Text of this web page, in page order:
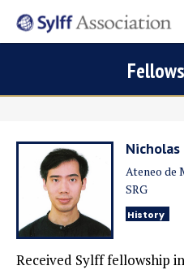
Nicholas
Ateneo de
SRG
History
Received Sylff fellowship